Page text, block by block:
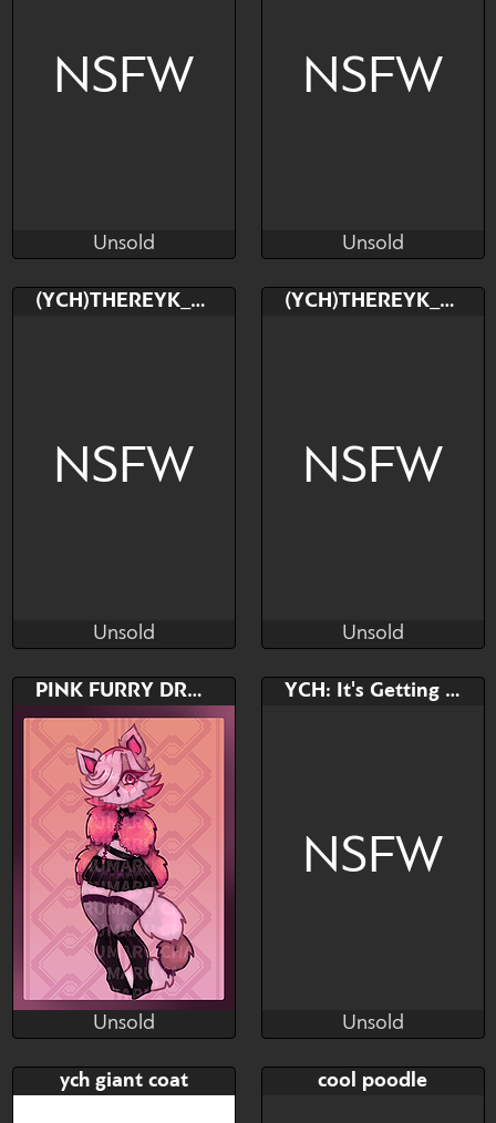
NSFW
TheReykRK
Bid
Unsold
NSFW
TheReykRK
Bid
Unsold
(YCH)THEREYK_RK
NSFW
TheReykRK
Bid
$---
Unsold
(YCH)THEREYK_RK
NSFW
TheReykRK
Bid
AB
$---
Unsold
PINK FURRY DRAMA QUEEN AUCTION
CHARUMARU ART
Bid
$---
AB
$---
Unsold
YCH: It's Getting Hot
NSFW
Vammatar
Bid
AB
Unsold
ych giant coat cool poodle